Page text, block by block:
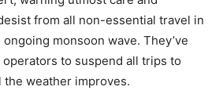
from all non-essential travel in
monsoon wave. They’ve
to suspend all trips to
weather improves.